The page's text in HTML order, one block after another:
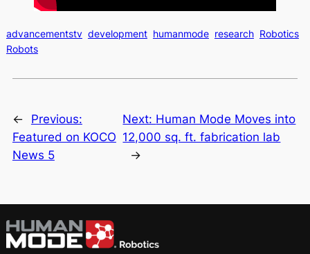
advancementstv development humanmode research Robotics
Robots
←
Previous:
Featured on KOCO
News 5
Next: Human Mode Moves into
12,000 sq. ft. fabrication lab
→